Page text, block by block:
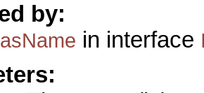
by:
in interface